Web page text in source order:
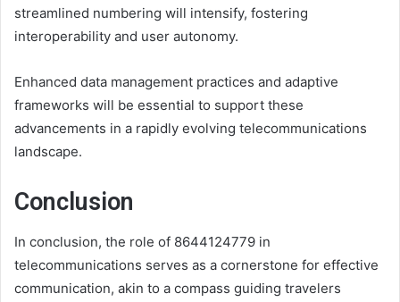
streamlined numbering will intensify, fostering
interoperability and user autonomy.
Enhanced data management practices and adaptive
frameworks will be essential to support these
advancements in a rapidly evolving telecommunications
landscape.
Conclusion
In conclusion, the role of 8644124779 in
telecommunications serves as a cornerstone for effective
communication, akin to a compass guiding travelers